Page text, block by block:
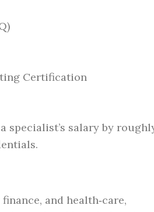
Certification
salary by
and health‑care,